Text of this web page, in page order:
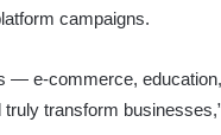
campaigns.
— e-commerce,
transform